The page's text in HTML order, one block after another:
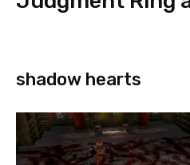
shadow hearts